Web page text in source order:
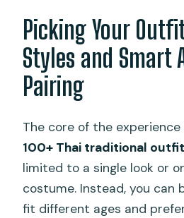
Picking Your
Styles and Smart
Pairing
The core of the
100+ Thai traditional
limited to a single look or
costume. Instead, you can
fit different ages and